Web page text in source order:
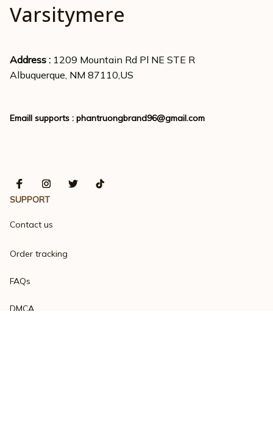
Varsitymere
Address : 1209 Mountain Rd Pl NE STE R
Albuquerque, NM 87110,US
Emaill supports : phantruongbrand96@gmail.com
SUPPORT
Contact us
Order tracking
FAQs
DMCA